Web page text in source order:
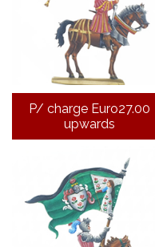
P/ charge Euro27.00
upwards